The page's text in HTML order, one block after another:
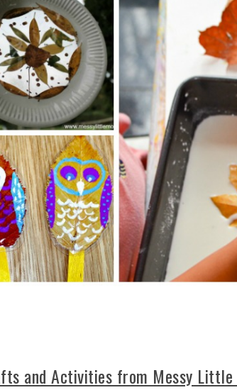
and Activities from Messy